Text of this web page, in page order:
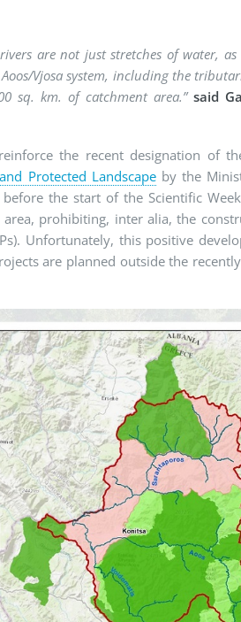
are not just stretches of water,
Vjosa system, including the
sq. km. of catchment area.” said
the recent designation of
Protected Landscapeby the
the start of the Scientific
prohibiting, inter alia, the
Unfortunately, this positive
are planned outside the